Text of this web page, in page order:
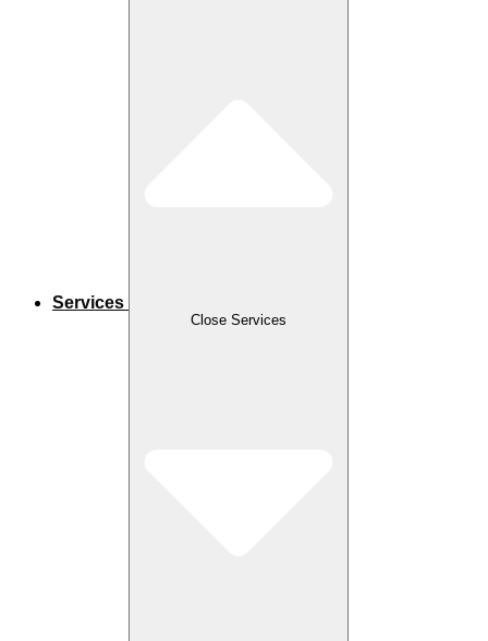
Services
Close Services